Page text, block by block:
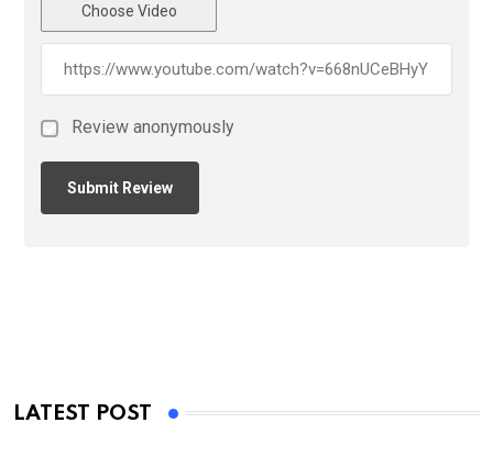
Choose Video
Review anonymously
LATEST POST